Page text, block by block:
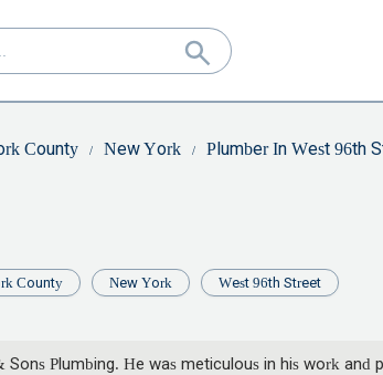
County New York Plumber In West 96th
County New York West 96th Street
Plumbing. He was meticulous in his work